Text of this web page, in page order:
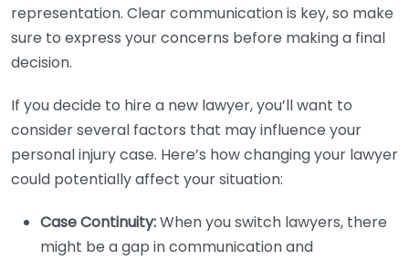
representation. Clear communication is key, so make
sure to express your concerns before making a final
decision.
If you decide to hire a new lawyer, you’ll want to
consider several factors that may influence your
personal injury case. Here’s how changing your lawyer
could potentially affect your situation:
Case Continuity:When you switch lawyers, there
might be a gap in communication and